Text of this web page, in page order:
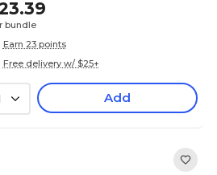
bundle
Earn 23 points
Free delivery w/ $25+
Add